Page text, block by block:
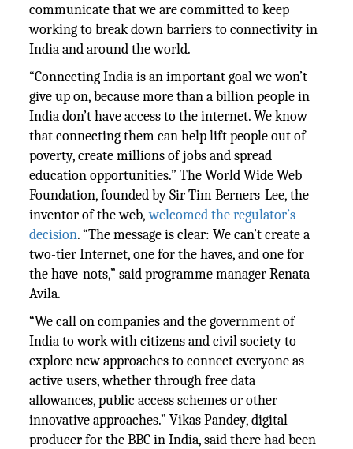
communicate that we are committed to keep
working to break down barriers to connectivity in
India and around the world.
“Connecting India is an important goal we won’t
give up on, because more than a billion people in
India don’t have access to the internet. We know
that connecting them can help lift people out of
poverty, create millions of jobs and spread
education opportunities.” The World Wide Web
Foundation, founded by Sir Tim Berners-Lee, the
inventor of the web,welcomed the regulator’s
decision. “The message is clear: We can’t create a
two-tier Internet, one for the haves, and one for
the have-nots,” said programme manager Renata
Avila.
“We call on companies and the government of
India to work with citizens and civil society to
explore new approaches to connect everyone as
active users, whether through free data
allowances, public access schemes or other
innovative approaches.” Vikas Pandey, digital
producer for the BBC in India, said there had been